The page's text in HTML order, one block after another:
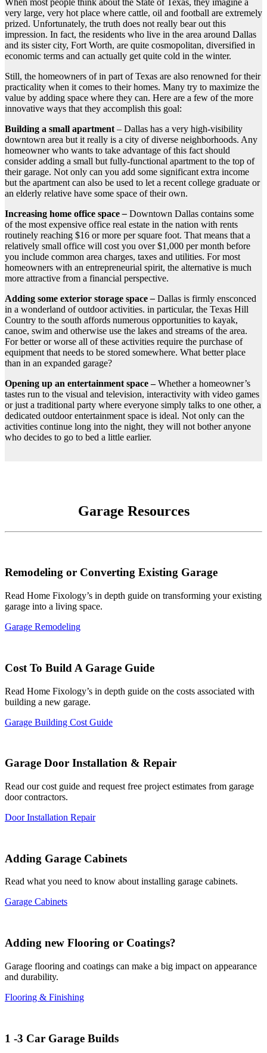
very large, very hot place where cattle, oil and football are extremely
prized. Unfortunately, the truth does not really bear out this
impression. In fact, the residents who live in the area around Dallas
and its sister city, Fort Worth, are quite cosmopolitan, diversified in
economic terms and can actually get quite cold in the winter.
Still, the homeowners of in part of Texas are also renowned for their
practicality when it comes to their homes. Many try to maximize the
value by adding space where they can. Here are a few of the more
innovative ways that they accomplish this goal:
Building a small apartment – Dallas has a very high-visibility
downtown area but it really is a city of diverse neighborhoods. Any
homeowner who wants to take advantage of this fact should
consider adding a small but fully-functional apartment to the top of
their garage. Not only can you add some significant extra income
but the apartment can also be used to let a recent college graduate or
an elderly relative have some space of their own.
Increasing home office space– Downtown Dallas contains some
of the most expensive office real estate in the nation with rents
routinely reaching $16 or more per square foot. That means that a
relatively small office will cost you over $1,000 per month before
you include common area charges, taxes and utilities. For most
homeowners with an entrepreneurial spirit, the alternative is much
more attractive from a financial perspective.
Adding some exterior storage space– Dallas is firmly ensconced
in a wonderland of outdoor activities. in particular, the Texas Hill
Country to the south affords numerous opportunities to kayak,
canoe, swim and otherwise use the lakes and streams of the area.
For better or worse all of these activities require the purchase of
equipment that needs to be stored somewhere. What better place
than in an expanded garage?
Opening up an entertainment space –Whether a homeowner’s
tastes run to the visual and television, interactivity with video games
or just a traditional party where everyone simply talks to one other, a
dedicated outdoor entertainment space is ideal. Not only can the
activities continue long into the night, they will not bother anyone
who decides to go to bed a little earlier.
Garage Resources
Remodeling or Converting Existing Garage
Read Home Fixology’s in depth guide on transforming your existing
garage into a living space.
Garage Remodeling
Cost To Build A Garage Guide
Read Home Fixology’s in depth guide on the costs associated with
building a new garage.
Garage Building Cost Guide
Garage Door Installation & Repair
Read our cost guide and request free project estimates from garage
door contractors.
Door Installation Repair
Adding Garage Cabinets
Read what you need to know about installing garage cabinets.
Garage Cabinets
Adding new Flooring or Coatings?
Garage flooring and coatings can make a big impact on appearance
and durability.
Flooring & Finishing
1 -3 Car Garage Builds